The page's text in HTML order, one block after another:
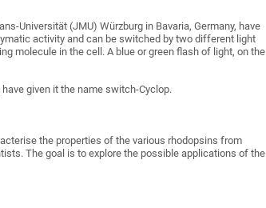
Universität (JMU) Würzburg in Bavaria, Germany, have
activity and can be switched by two different light
molecule in the cell. A blue or green flash of light, on the
have given it the name switch-Cyclop.
the properties of the various rhodopsins from
The goal is to explore the possible applications of the